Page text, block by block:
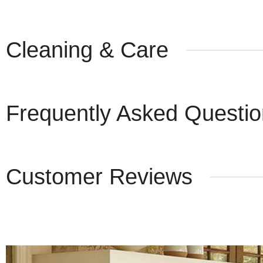
Cleaning & Care
Frequently Asked
Customer Reviews